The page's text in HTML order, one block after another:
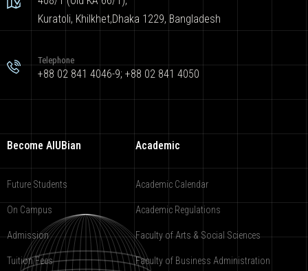
Kuratoli, Khilkhet,Dhaka 1229, Bangladesh
Telephone
+88 02 841 4046-9; +88 02 841 4050
Become AIUBian
Future Students
On Campus
Admission
Tuition Fees
Academic
Academic Calendar
Academic Regulations
Faculty of Arts & Social Sciences
Faculty of Business Administration